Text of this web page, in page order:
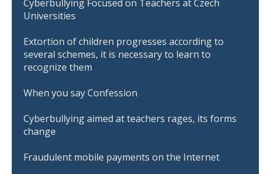
Cyberbullying Focused on Teachers at Czech
Universities
Extortion of children progresses according to
several schemes, it is necessary to learn to
recognize them
When you say Confession
Cyberbullying aimed at teachers rages, its forms
change
Fraudulent mobile payments on the Internet